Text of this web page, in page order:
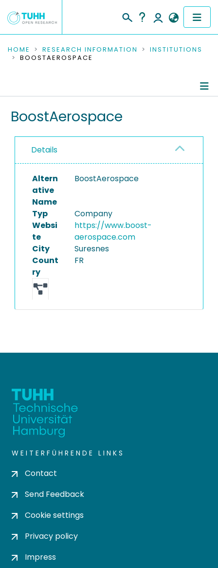
COMMUNITIES & COLLECTIONS
RESEARCH DATA
PEOPLE
PROJECTS
HOME RESEARCH INFORMATION
INSTITUTIONS
BOOSTAEROSPACE
BoostAerospace
Details
Altern
ative
Name
BoostAerospace
Typ
Company
Websi
te
https://www.boost-
aerospace.com
City
Suresnes
Count
ry
FR
WEITERFÜHRENDE LINKS
Contact
Send Feedback
Cookie settings
Privacy policy
Impress